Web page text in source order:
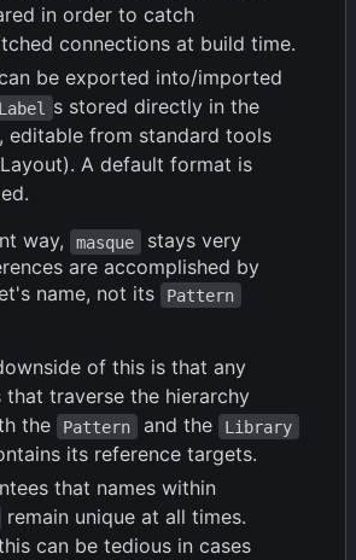
in order to catch
connections at build time.
be exported into/imported
Label
s stored directly in the
editable from standard tools
A default format is
way,
masque
stays very
are accomplished by
name, not its
Pattern
of this is that any
that traverse the hierarchy
the
Pattern and the Library
its reference targets.
that names within
remain unique at all times.
can be tedious in cases